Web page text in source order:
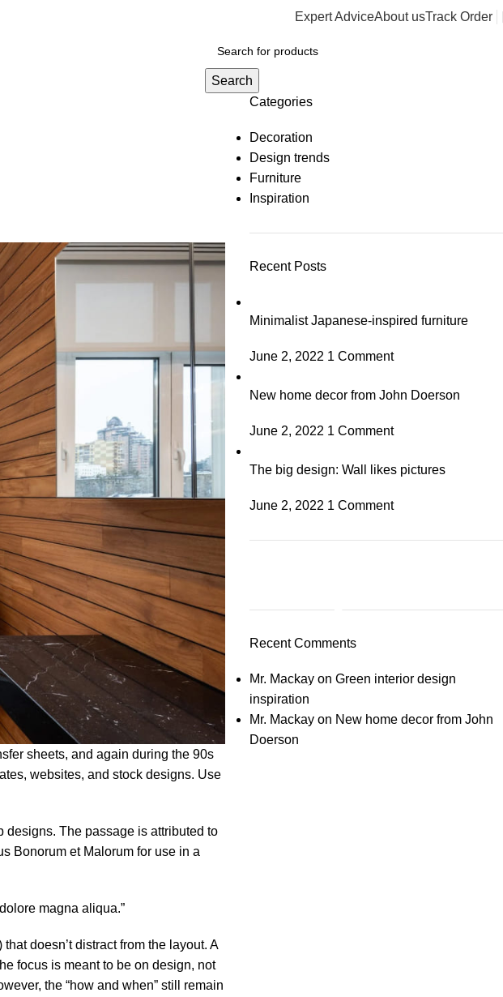
Expert AdviceAbout usTrack Order
Search
sheets, and again during the 90s
websites, and stock designs. Use
designs. The passage is attributed to
Bonorum et Malorum for use in a
magna aliqua.”
doesn’t distract from the layout. A
focus is meant to be on design, not
the “how and when” still remain
Categories
Decoration
Design trends
Furniture
Inspiration
Recent Posts
Minimalist Japanese-inspired furniture
June 2, 2022 1 Comment
New home decor from John Doerson
June 2, 2022 1 Comment
The big design: Wall likes pictures
June 2, 2022 1 Comment
Read More
Recent Comments
Mr. Mackayon Green interior design
inspiration
Mr. Mackayon New home decor from John
Doerson